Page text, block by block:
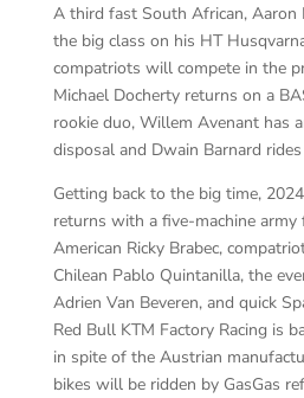
A third fast South African, Aaron
the big class on his HT
compatriots will compete in the
Michael Docherty returns on a
rookie duo, Willem Avenant has
disposal and Dwain Barnard
Getting back to the big time,
returns with a five-machine army
American Ricky Brabec,
Chilean Pablo Quintanilla, the
Adrien Van Beveren, and quick
Red Bull KTM Factory Racing is
in spite of the Austrian
bikes will be ridden by GasGas